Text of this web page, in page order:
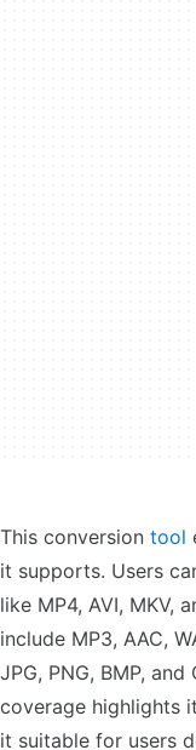
This conversion tool
it supports. Users
like MP4, AVI, MKV,
include MP3, AAC,
JPG, PNG, BMP,
coverage highlights
it suitable for users